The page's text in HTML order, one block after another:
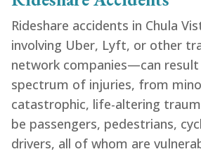
Rideshare accidents in Chula
involving Uber, Lyft, or other
network companies—can result
spectrum of injuries, from
catastrophic, life-altering
be passengers, pedestrians,
drivers, all of whom are